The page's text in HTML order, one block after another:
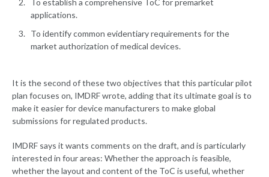
To establish a comprehensive ToC for premarket
applications.
To identify common evidentiary requirements for the
market authorization of medical devices.
It is the second of these two objectives that this particular pilot
plan focuses on, IMDRF wrote, adding that its ultimate goal is to
make it easier for device manufacturers to make global
submissions for regulated products.
IMDRF says it wants comments on the draft, and is particularly
interested in four areas: Whether the approach is feasible,
whether the layout and content of the ToC is useful, whether